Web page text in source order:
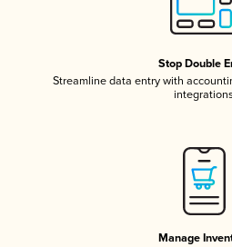
Stop Double
Streamline data entry with
Manage